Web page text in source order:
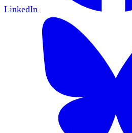
LinkedIn